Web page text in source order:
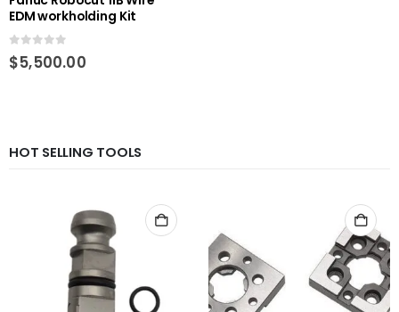
EDM workholding Kit
0 out of 5
$5,500.00
HOT SELLING TOOLS